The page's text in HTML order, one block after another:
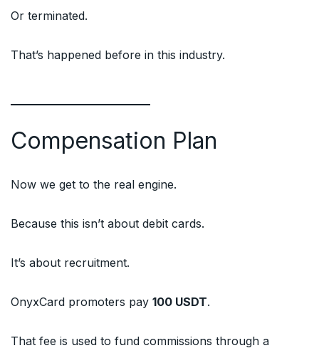
Or terminated.
That’s happened before in this industry.
Compensation Plan
Now we get to the real engine.
Because this isn’t about debit cards.
It’s about recruitment.
OnyxCard promoters pay 100 USDT.
That fee is used to fund commissions through a